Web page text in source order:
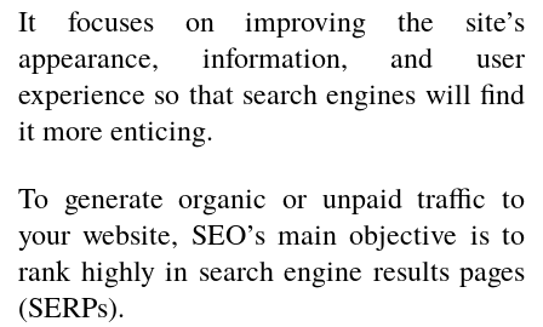
It focuses on improving the site’s
appearance, information, and user
experience so that search engines will find
it more enticing.
To generate organic or unpaid traffic to
your website, SEO’s main objective is to
rank highly in search engine results pages
(SERPs).